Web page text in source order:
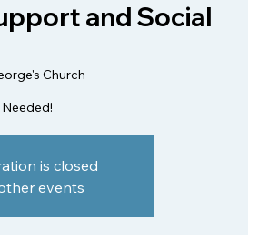
and Social
Church
is closed
events